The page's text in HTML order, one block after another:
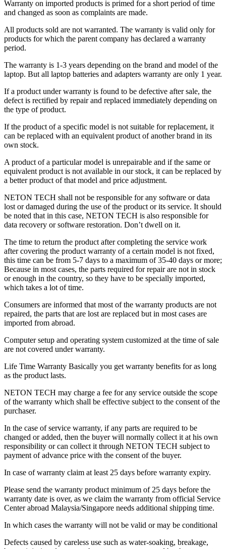
Warranty on imported products is primed for a short period of time
and changed as soon as complaints are made.
All products sold are not warranted. The warranty is valid only for
products for which the parent company has declared a warranty
period.
The warranty is 1-3 years depending on the brand and model of the
laptop. But all laptop batteries and adapters warranty are only 1 year.
If a product under warranty is found to be defective after sale, the
defect is rectified by repair and replaced immediately depending on
the type of product.
If the product of a specific model is not suitable for replacement, it
can be replaced with an equivalent product of another brand in its
own stock.
A product of a particular model is unrepairable and if the same or
equivalent product is not available in our stock, it can be replaced by
a better product of that model and price adjustment.
NETON TECH shall not be responsible for any software or data
lost or damaged during the use of the product or its service. It should
be noted that in this case, NETON TECH is also responsible for
data recovery or software restoration. Don’t dwell on it.
The time to return the product after completing the service work
after covering the product warranty of a certain model is not fixed,
this time can be from 5-7 days to a maximum of 35-40 days or more;
Because in most cases, the parts required for repair are not in stock
or enough in the country, so they have to be specially imported,
which takes a lot of time.
Consumers are informed that most of the warranty products are not
repaired, the parts that are lost are replaced but in most cases are
imported from abroad.
Computer setup and operating system customized at the time of sale
are not covered under warranty.
Life Time Warranty Basically you get warranty benefits for as long
as the product lasts.
NETON TECH may charge a fee for any service outside the scope
of the warranty which shall be effective subject to the consent of the
purchaser.
In the case of service warranty, if any parts are required to be
changed or added, then the buyer will normally collect it at his own
responsibility or can collect it through NETON TECH subject to
payment of advance price with the consent of the buyer.
In case of warranty claim at least 25 days before warranty expiry.
Please send the warranty product minimum of 25 days before the
warranty date is over, as we claim the warranty from official Service
Center abroad Malaysia/Singapore needs additional shipping time.
In which cases the warranty will not be valid or may be conditional
Defects caused by careless use such as water-soaking, breakage,